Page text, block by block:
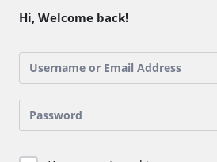
Hi, Welcome back!